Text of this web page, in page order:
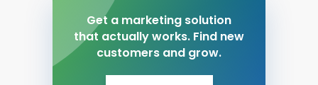
Get a marketing solution
that actually works. Find new
customers and grow.